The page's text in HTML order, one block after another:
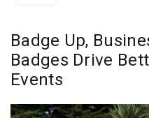
Badge Up,
Badges Drive
Events